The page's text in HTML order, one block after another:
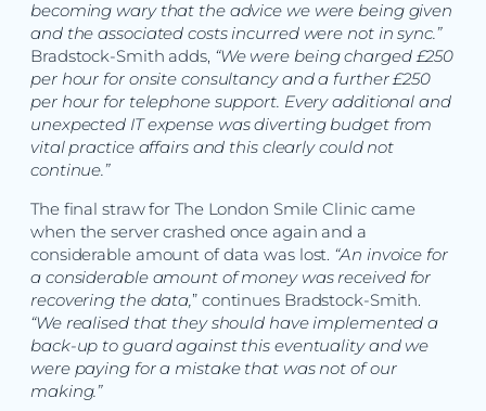
becoming wary that the advice we were being given
and the associated costs incurred were not in sync.”
Bradstock-Smith adds, “We were being charged £250
per hour for onsite consultancy and a further £250
per hour for telephone support. Every additional and
unexpected IT expense was diverting budget from
vital practice affairs and this clearly could not
continue.”
The final straw for The London Smile Clinic came
when the server crashed once again and a
considerable amount of data was lost. “An invoice for
a considerable amount of money was received for
recovering the data,” continues Bradstock-Smith.
“We realised that they should have implemented a
back-up to guard against this eventuality and we
were paying for a mistake that was not of our
making.”